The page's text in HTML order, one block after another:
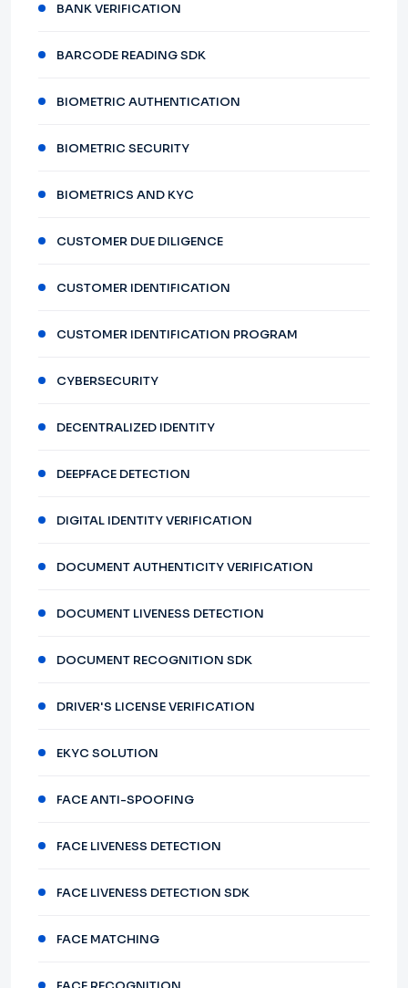
BANK VERIFICATION
BARCODE READING SDK
BIOMETRIC AUTHENTICATION
BIOMETRIC SECURITY
BIOMETRICS AND KYC
CUSTOMER DUE DILIGENCE
CUSTOMER IDENTIFICATION
CUSTOMER IDENTIFICATION PROGRAM
CYBERSECURITY
DECENTRALIZED IDENTITY
DEEPFACE DETECTION
DIGITAL IDENTITY VERIFICATION
DOCUMENT AUTHENTICITY VERIFICATION
DOCUMENT LIVENESS DETECTION
DOCUMENT RECOGNITION SDK
DRIVER'S LICENSE VERIFICATION
EKYC SOLUTION
FACE ANTI-SPOOFING
FACE LIVENESS DETECTION
FACE LIVENESS DETECTION SDK
FACE MATCHING